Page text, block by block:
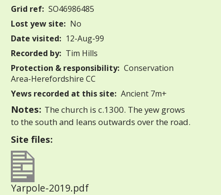
Grid ref: SO46986485
Lost yew site: No
Date visited: 12-Aug-99
Recorded by: Tim Hills
Protection & responsibility: Conservation
Area-Herefordshire CC
Yews recorded at this site: Ancient 7m+
Notes: The church is c.1300. The yew grows
to the south and leans outwards over the road.
Site files:
Yarpole-2019.pdf